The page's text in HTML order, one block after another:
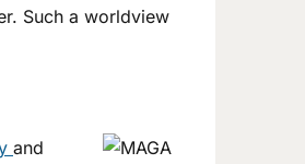
Such a worldview
and